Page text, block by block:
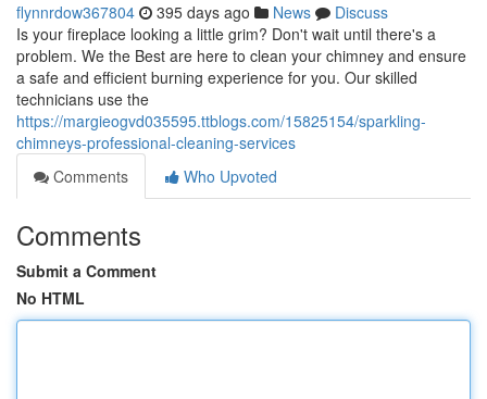
flynnrdow367804 395 days ago News
Discuss
Is your fireplace looking a little grim? Don't wait until there's a
problem. We the Best are here to clean your chimney and ensure
a safe and efficient burning experience for you. Our skilled
technicians use the
https://margieogvd035595.ttblogs.com/15825154/sparkling-
chimneys-professional-cleaning-services
Comments
Who Upvoted
Comments
Submit a Comment
No HTML